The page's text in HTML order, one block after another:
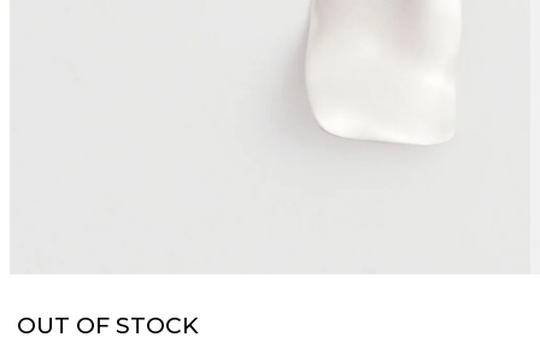
OUT OF STOCK